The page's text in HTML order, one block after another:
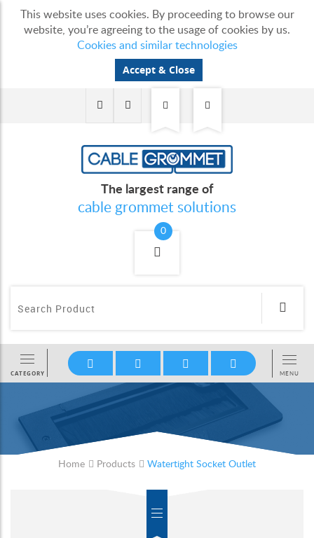
This website uses cookies. By proceeding to browse our
website, you’re agreeing to the usage of cookies by us.
Cookies and similar technologies
Accept & Close
The largest range of
cable grommet solutions
0
Home Products Watertight Socket Outlet